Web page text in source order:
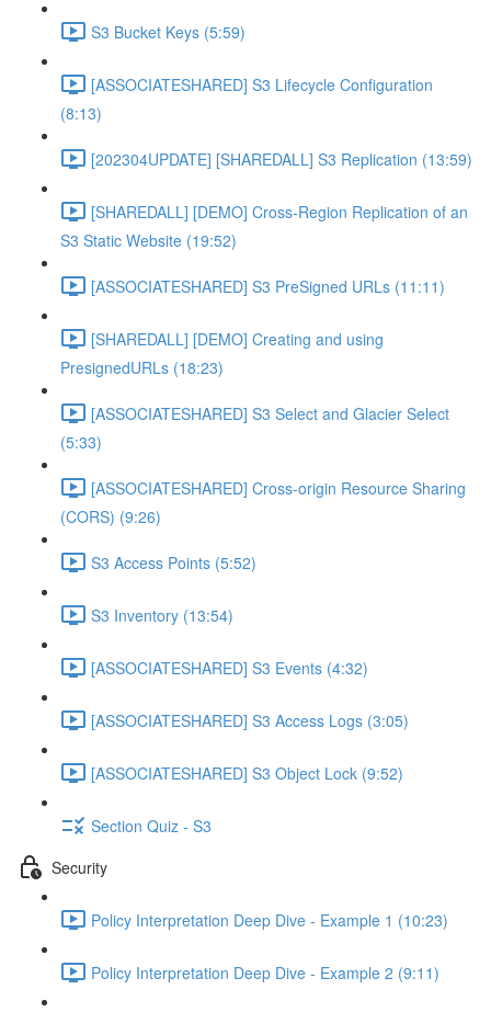
S3 Bucket Keys (5:59)
[ASSOCIATESHARED] S3 Lifecycle Configuration
(8:13)
[202304UPDATE] [SHAREDALL] S3 Replication (13:59)
[SHAREDALL] [DEMO] Cross-Region Replication of an
S3 Static Website (19:52)
[ASSOCIATESHARED] S3 PreSigned URLs (11:11)
[SHAREDALL] [DEMO] Creating and using
PresignedURLs (18:23)
[ASSOCIATESHARED] S3 Select and Glacier Select
(5:33)
[ASSOCIATESHARED] Cross-origin Resource Sharing
(CORS) (9:26)
S3 Access Points (5:52)
S3 Inventory (13:54)
[ASSOCIATESHARED] S3 Events (4:32)
[ASSOCIATESHARED] S3 Access Logs (3:05)
[ASSOCIATESHARED] S3 Object Lock (9:52)
Section Quiz - S3
Security
Policy Interpretation Deep Dive - Example 1 (10:23)
Policy Interpretation Deep Dive - Example 2 (9:11)